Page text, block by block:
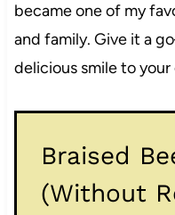
became one of my
and family. Give it a
delicious smile to
Braised
(Without